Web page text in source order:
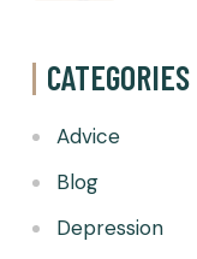
CATEGORIES
Advice
Blog
Depression